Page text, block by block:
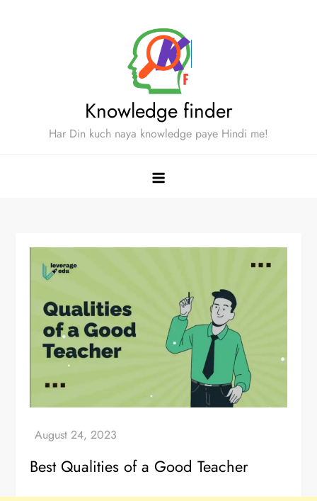
Knowledge finder
Har Din kuch naya knowledge paye Hindi me!
Best Qualities of a Good Teacher